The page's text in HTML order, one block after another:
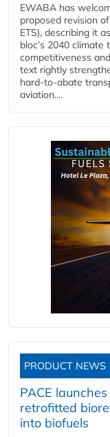
EWABA has
proposed revision
ETS), describing it
bloc’s 2040
competitiveness
text rightly
hard‑to‑abate
aviation....
PRODUCT NEWS
PACE
retrofitted
into biofuels